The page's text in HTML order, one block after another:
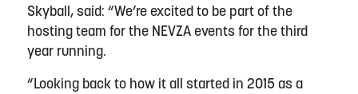
Skyball, said: “We’re excited to be part of the
hosting team for the NEVZA events for the third
year running.
“Looking back to how it all started in 2015 as a